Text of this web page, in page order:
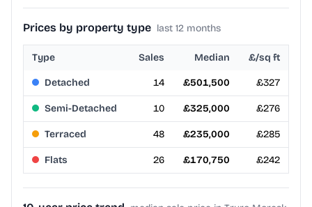
Prices by property type last 12 months
Type Sales Median £/sq ft
Detached 14 £501,500 £327
Semi-Detached 10 £325,000 £276
Terraced 48 £235,000 £285
Flats 26 £170,750 £242